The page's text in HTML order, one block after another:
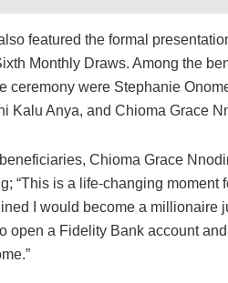
featured the formal
Monthly Draws. Among the
ceremony were Stephanie
Kalu Anya, and Chioma Grace
Chioma Grace
“This is a life-changing moment
I would become a millionaire
open a Fidelity Bank account